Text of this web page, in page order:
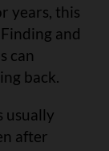
years, this
and
can
back.
usually
after